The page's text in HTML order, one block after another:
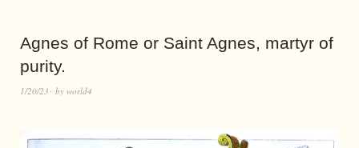
Agnes of Rome or Saint Agnes, martyr of
purity.
1/20/23 by world4